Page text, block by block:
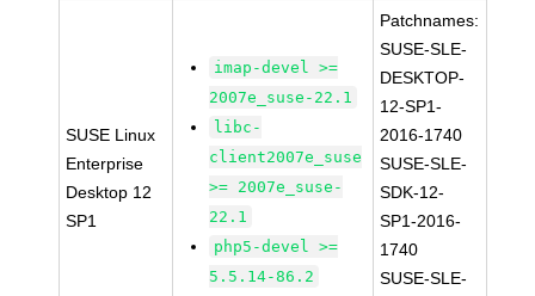
SUSE Linux
Enterprise
Desktop 12
SP1
imap-devel >=
2007e_suse-22.1
libc-
client2007e_suse
>= 2007e_suse-
22.1
php5-devel >=
5.5.14-86.2
Patchnames:
SUSE-SLE-
DESKTOP-
12-SP1-
2016-1740
SUSE-SLE-
SDK-12-
SP1-2016-
1740
SUSE-SLE-